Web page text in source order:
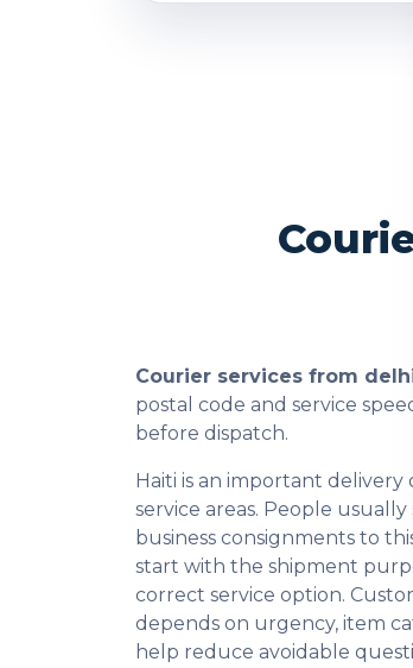
Courier services from
postal code and service
before dispatch.
Haiti is an important
service areas. People
business consignments to
start with the shipment
correct service option.
depends on urgency, item
help reduce avoidable